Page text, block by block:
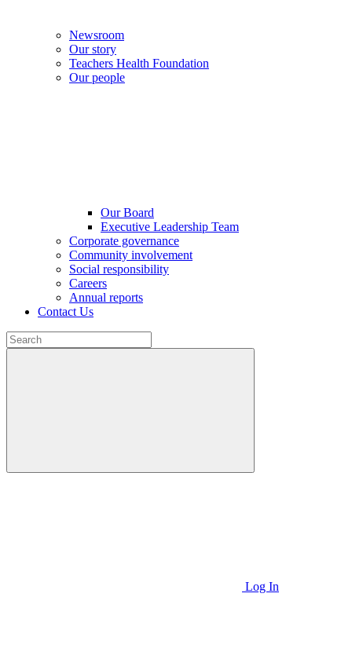
Newsroom
Our story
Teachers Health Foundation
Our people
Our Board
Executive Leadership Team
Corporate governance
Community involvement
Social responsibility
Careers
Annual reports
Contact Us
Log In